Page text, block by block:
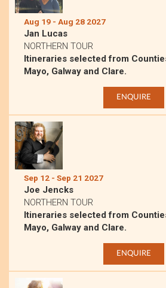
Aug 19 - Aug 28 2027
Jan Lucas
NORTHERN TOUR
Itineraries selected from
Mayo, Galway and Clare.
ENQUIRE
Sep 12 - Sep 21 2027
Joe Jencks
NORTHERN TOUR
Itineraries selected from
Mayo, Galway and Clare.
ENQUIRE